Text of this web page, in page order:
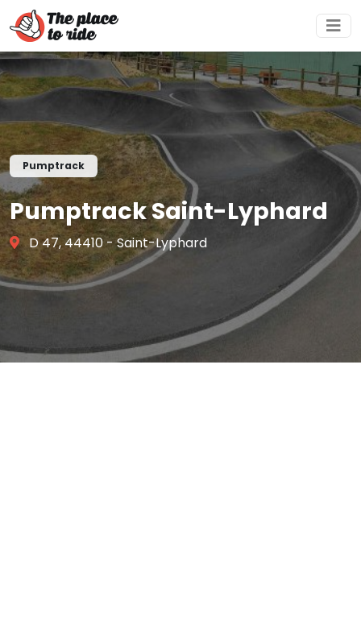
Pumptrack
Pumptrack Saint-Lyphard
D 47, 44410 - Saint-Lyphard